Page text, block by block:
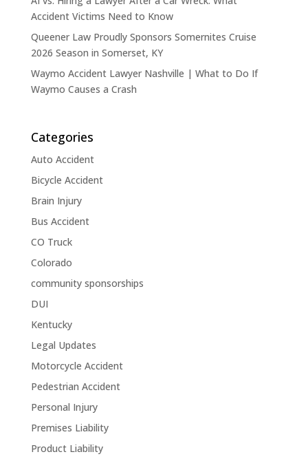
Accident Victims Need to Know
Queener Law Proudly Sponsors Somernites Cruise
2026 Season in Somerset, KY
Waymo Accident Lawyer Nashville | What to Do If
Waymo Causes a Crash
Categories
Auto Accident
Bicycle Accident
Brain Injury
Bus Accident
CO Truck
Colorado
community sponsorships
DUI
Kentucky
Legal Updates
Motorcycle Accident
Pedestrian Accident
Personal Injury
Premises Liability
Product Liability